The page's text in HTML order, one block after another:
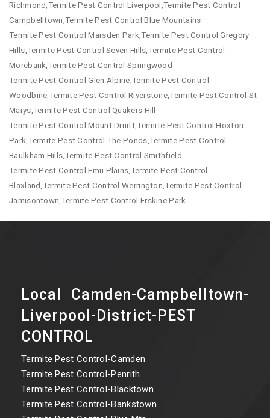
Richmond,Termite Pest Control Liverpool,Termite Pest Control
Campbelltown,Termite Pest Control Blue Mountains
Termite Pest Control Marsden Park,Termite Pest Control Gregory
Hills,Termite Pest Control Seven Hills,Termite Pest Control
Morebank,Termite Pest Control Springwood
Termite Pest Control Glen Alpine,Termite Pest Control
Woodbine,Termite Pest Control Riverstone,Termite Pest Control St
Marys,Termite Pest Control Quakers Hill
Termite Pest Control Mount Druitt,Termite Pest Control Hoxton
Park,Termite Pest Control The Ponds,Termite Pest Control
Baulkham Hills,Termite Pest Control Smithfield
Termite Pest Control Emu Plains,Termite Pest Control
Blaxland,Termite Pest Control Werrington,Termite Pest Control
Jamisontown,Termite Pest Control Erskine Park
Local Camden-Campbelltown-
Liverpool-District-PEST
CONTROL
Termite Pest Control-Camden
Termite Pest Control-Penrith
Termite Pest Control-Blacktown
Termite Pest Control-Bankstown